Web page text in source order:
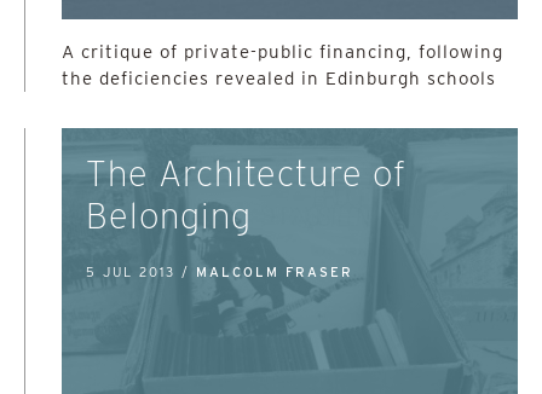
A critique of private-public financing, following
the deficiencies revealed in Edinburgh schools
The Architecture of
Belonging
5 JUL 2013 / MALCOLM FRASER